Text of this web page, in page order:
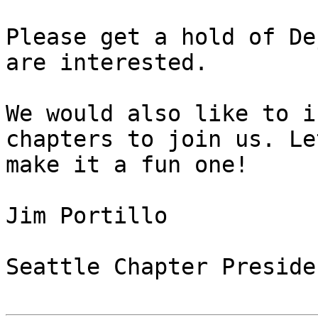
Please get a hold of
are interested.
We would also like to
chapters to join us.
make it a fun one!
Jim Portillo
Seattle Chapter